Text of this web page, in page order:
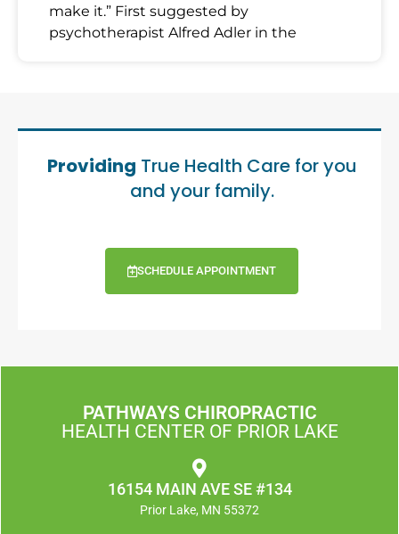
make it.” First suggested by
psychotherapist Alfred Adler in the
Providing True Health Care for you
and your family.
SCHEDULE APPOINTMENT
PATHWAYS CHIROPRACTIC
HEALTH CENTER OF PRIOR LAKE
16154 MAIN AVE SE #134
Prior Lake, MN 55372